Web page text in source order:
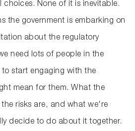
choices. None of it is inevitable.
the government is embarking on
about the regulatory
need lots of people in the
start engaging with the
mean for them. What the
risks are, and what we're
decide to do about it together.